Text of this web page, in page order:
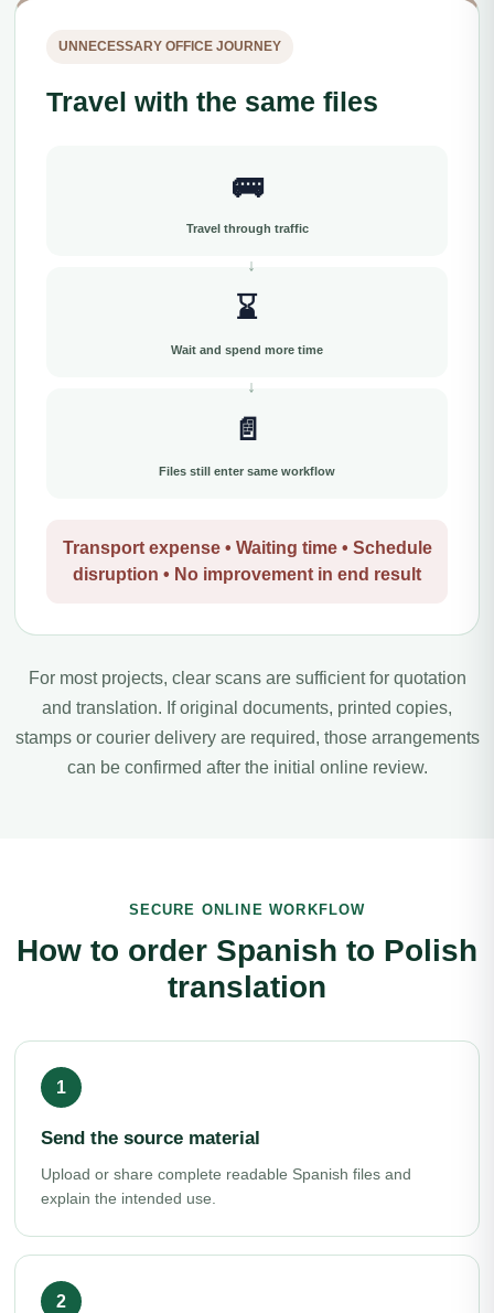
UNNECESSARY OFFICE JOURNEY
Travel with the same files
🚌
Travel through traffic
⌛
Wait and spend more time
📄
Files still enter same workflow
Transport expense • Waiting time • Schedule
disruption • No improvement in end result
For most projects, clear scans are sufficient for quotation
and translation. If original documents, printed copies,
stamps or courier delivery are required, those arrangements
can be confirmed after the initial online review.
SECURE ONLINE WORKFLOW
How to order Spanish to Polish
translation
Send the source material
Upload or share complete readable Spanish files and
explain the intended use.